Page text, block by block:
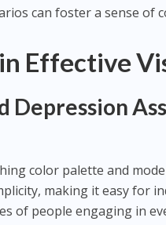
can foster a sense of
Effective
Depression
color palette and
making it easy for
of people engaging in